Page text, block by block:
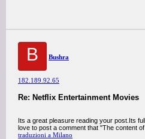
B Bushra
182.189.92.65
Re: Netflix Entertainment Movies
Its a great pleasure reading your post.Its
love to post a comment that "The content
traduzioni a Milano